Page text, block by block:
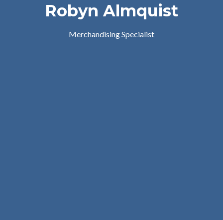
Robyn Almquist
Merchandising Specialist